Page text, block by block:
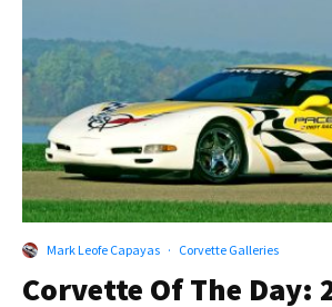
Mark Leofe Capayas · Corvette Galleries
Corvette Of The Day: